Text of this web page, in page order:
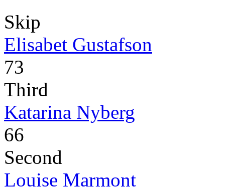
Skip
Elisabet Gustafson
73
Third
Katarina Nyberg
66
Second
Louise Marmont